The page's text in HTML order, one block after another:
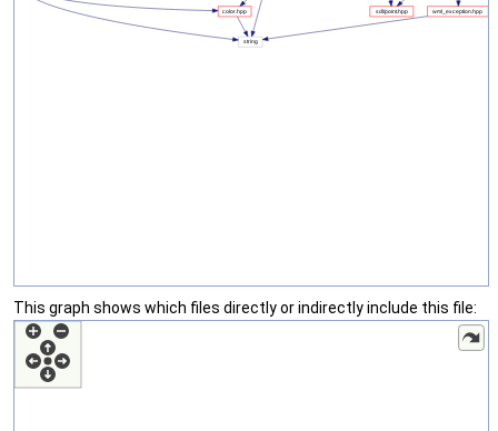
This graph shows which files directly or indirectly include this file: